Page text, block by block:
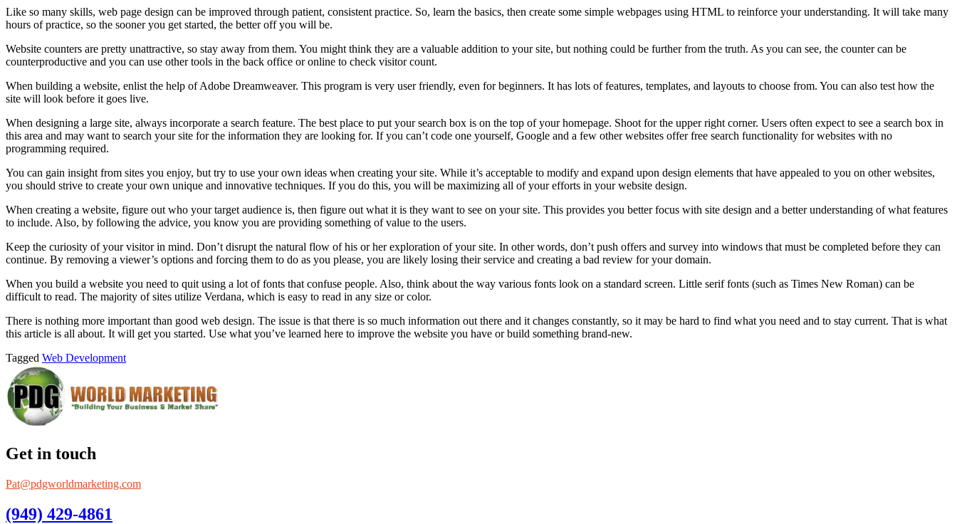
Like so many skills, web page design can be improved through patient, consistent practice. So, learn the basics, then create some simple webpages using HTML to reinforce your understanding. It will take many
hours of practice, so the sooner you get started, the better off you will be.
Website counters are pretty unattractive, so stay away from them. You might think they are a valuable addition to your site, but nothing could be further from the truth. As you can see, the counter can be
counterproductive and you can use other tools in the back office or online to check visitor count.
When building a website, enlist the help of Adobe Dreamweaver. This program is very user friendly, even for beginners. It has lots of features, templates, and layouts to choose from. You can also test how the
site will look before it goes live.
When designing a large site, always incorporate a search feature. The best place to put your search box is on the top of your homepage. Shoot for the upper right corner. Users often expect to see a search box in
this area and may want to search your site for the information they are looking for. If you can’t code one yourself, Google and a few other websites offer free search functionality for websites with no
programming required.
You can gain insight from sites you enjoy, but try to use your own ideas when creating your site. While it’s acceptable to modify and expand upon design elements that have appealed to you on other websites,
you should strive to create your own unique and innovative techniques. If you do this, you will be maximizing all of your efforts in your website design.
When creating a website, figure out who your target audience is, then figure out what it is they want to see on your site. This provides you better focus with site design and a better understanding of what features
to include. Also, by following the advice, you know you are providing something of value to the users.
Keep the curiosity of your visitor in mind. Don’t disrupt the natural flow of his or her exploration of your site. In other words, don’t push offers and survey into windows that must be completed before they can
continue. By removing a viewer’s options and forcing them to do as you please, you are likely losing their service and creating a bad review for your domain.
When you build a website you need to quit using a lot of fonts that confuse people. Also, think about the way various fonts look on a standard screen. Little serif fonts (such as Times New Roman) can be
difficult to read. The majority of sites utilize Verdana, which is easy to read in any size or color.
There is nothing more important than good web design. The issue is that there is so much information out there and it changes constantly, so it may be hard to find what you need and to stay current. That is what
this article is all about. It will get you started. Use what you’ve learned here to improve the website you have or build something brand-new.
Tagged Web Development
Get in touch
Pat@pdgworldmarketing.com
(949) 429-4861